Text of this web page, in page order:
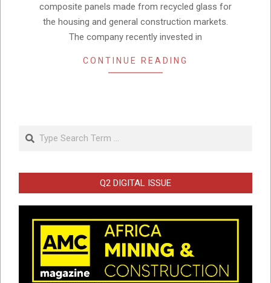
composite panels made from recycled glass for
the housing and general construction markets.
The company recently invested in
CONTINUE READING
Search
Q2 DIGITAL ISSUE